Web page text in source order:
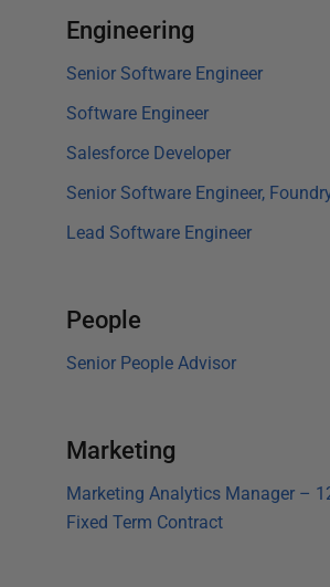
Engineering
Senior Software Engineer
Software Engineer
Salesforce Developer
Senior Software Engineer,
Lead Software Engineer
People
Senior People Advisor
Marketing
Marketing Analytics Manager –
Fixed Term Contract